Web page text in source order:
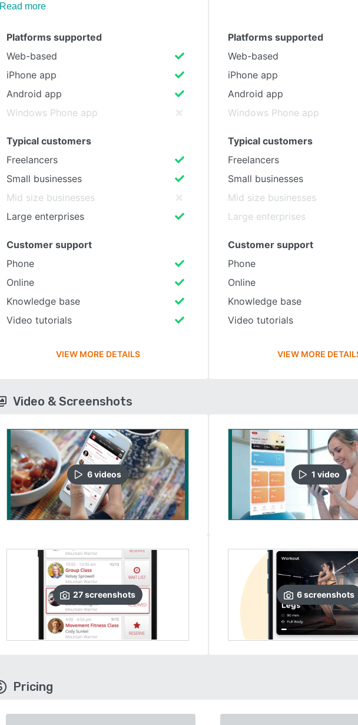
Read more
Platforms supported
Web-based
iPhone app
Android app
Windows Phone app
Typical customers
Freelancers
Small businesses
Mid size businesses
Large enterprises
Customer support
Phone
Online
Knowledge base
Video tutorials
VIEW MORE DETAILS
Platforms supported
Web-based
iPhone app
Android app
Windows Phone app
Typical customers
Freelancers
Small businesses
Mid size businesses
Large enterprises
Customer support
Phone
Online
Knowledge base
Video tutorials
VIEW MORE
Video & Screenshots
6videos
27screenshots
1 video
6screenshots
Pricing